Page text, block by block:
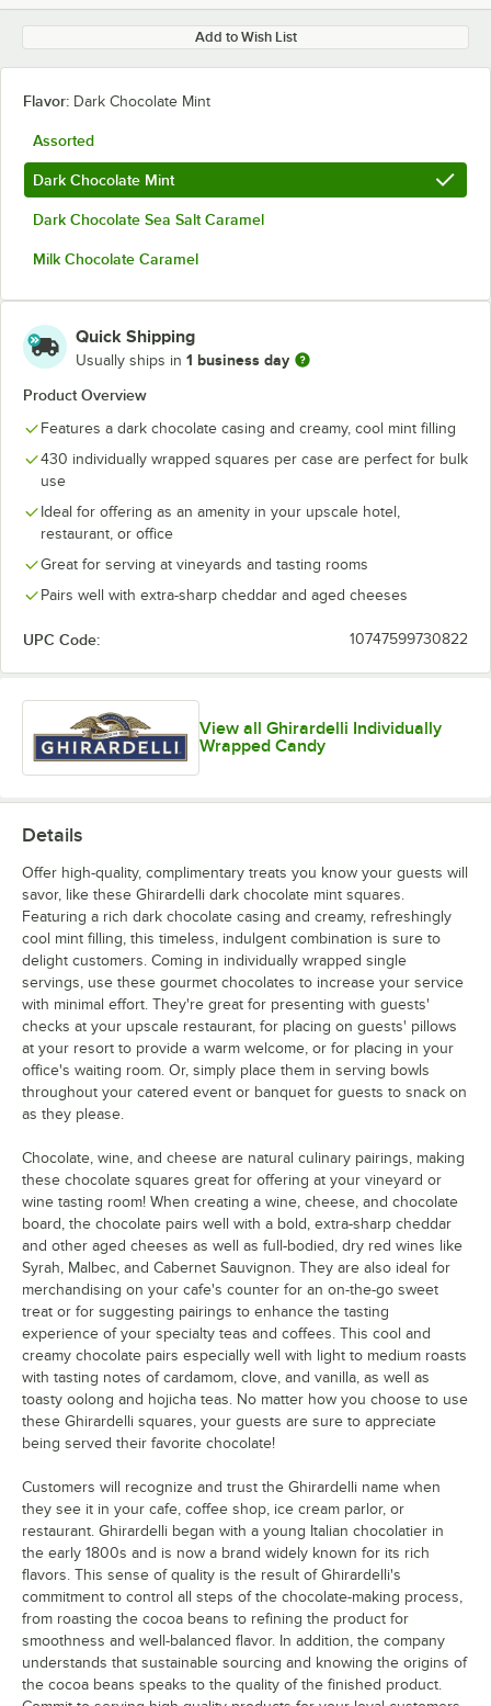
Add to Wish List
Flavor: Dark Chocolate Mint
Assorted
Dark Chocolate Mint
Dark Chocolate Sea Salt Caramel
Milk Chocolate Caramel
Quick Shipping
Usually ships in 1 business day
Product Overview
Features a dark chocolate casing and creamy, cool mint filling
430 individually wrapped squares per case are perfect for bulk
use
Ideal for offering as an amenity in your upscale hotel,
restaurant, or office
Great for serving at vineyards and tasting rooms
Pairs well with extra-sharp cheddar and aged cheeses
UPC Code: 10747599730822
View all Ghirardelli Individually
Wrapped Candy
Details
Offer high-quality, complimentary treats you know your guests will
savor, like these Ghirardelli dark chocolate mint squares.
Featuring a rich dark chocolate casing and creamy, refreshingly
cool mint filling, this timeless, indulgent combination is sure to
delight customers. Coming in individually wrapped single
servings, use these gourmet chocolates to increase your service
with minimal effort. They're great for presenting with guests'
checks at your upscale restaurant, for placing on guests' pillows
at your resort to provide a warm welcome, or for placing in your
office's waiting room. Or, simply place them in serving bowls
throughout your catered event or banquet for guests to snack on
as they please.
Chocolate, wine, and cheese are natural culinary pairings, making
these chocolate squares great for offering at your vineyard or
wine tasting room! When creating a wine, cheese, and chocolate
board, the chocolate pairs well with a bold, extra-sharp cheddar
and other aged cheeses as well as full-bodied, dry red wines like
Syrah, Malbec, and Cabernet Sauvignon. They are also ideal for
merchandising on your cafe's counter for an on-the-go sweet
treat or for suggesting pairings to enhance the tasting
experience of your specialty teas and coffees. This cool and
creamy chocolate pairs especially well with light to medium roasts
with tasting notes of cardamom, clove, and vanilla, as well as
toasty oolong and hojicha teas. No matter how you choose to use
these Ghirardelli squares, your guests are sure to appreciate
being served their favorite chocolate!
Customers will recognize and trust the Ghirardelli name when
they see it in your cafe, coffee shop, ice cream parlor, or
restaurant. Ghirardelli began with a young Italian chocolatier in
the early 1800s and is now a brand widely known for its rich
flavors. This sense of quality is the result of Ghirardelli's
commitment to control all steps of the chocolate-making process,
from roasting the cocoa beans to refining the product for
smoothness and well-balanced flavor. In addition, the company
understands that sustainable sourcing and knowing the origins of
the cocoa beans speaks to the quality of the finished product.